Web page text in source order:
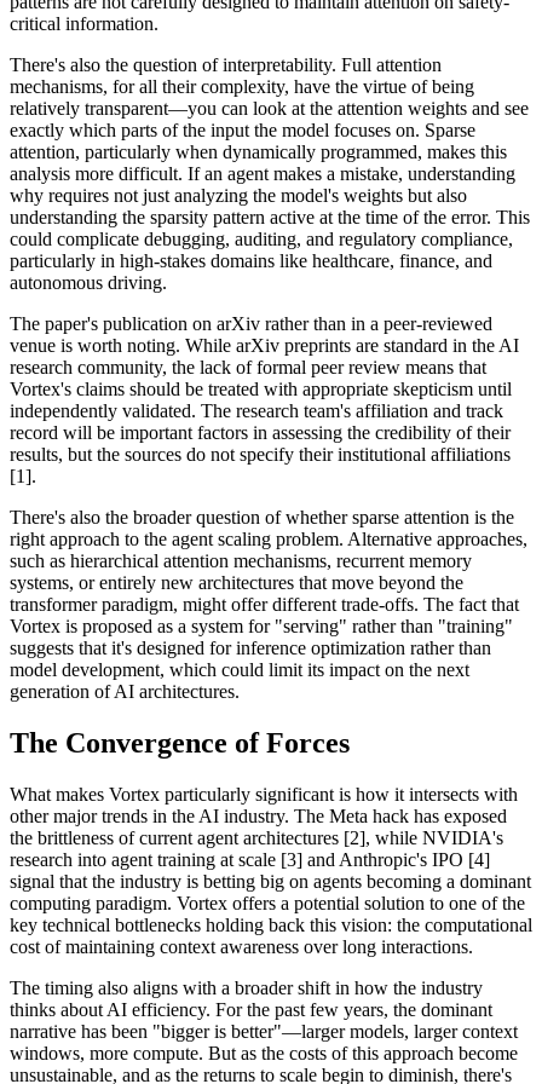
critical information.
There's also the question of interpretability. Full attention
mechanisms, for all their complexity, have the virtue of being
relatively transparent—you can look at the attention weights and see
exactly which parts of the input the model focuses on. Sparse
attention, particularly when dynamically programmed, makes this
analysis more difficult. If an agent makes a mistake, understanding
why requires not just analyzing the model's weights but also
understanding the sparsity pattern active at the time of the error. This
could complicate debugging, auditing, and regulatory compliance,
particularly in high-stakes domains like healthcare, finance, and
autonomous driving.
The paper's publication on arXiv rather than in a peer-reviewed
venue is worth noting. While arXiv preprints are standard in the AI
research community, the lack of formal peer review means that
Vortex's claims should be treated with appropriate skepticism until
independently validated. The research team's affiliation and track
record will be important factors in assessing the credibility of their
results, but the sources do not specify their institutional affiliations
[1].
There's also the broader question of whether sparse attention is the
right approach to the agent scaling problem. Alternative approaches,
such as hierarchical attention mechanisms, recurrent memory
systems, or entirely new architectures that move beyond the
transformer paradigm, might offer different trade-offs. The fact that
Vortex is proposed as a system for "serving" rather than "training"
suggests that it's designed for inference optimization rather than
model development, which could limit its impact on the next
generation of AI architectures.
The Convergence of Forces
What makes Vortex particularly significant is how it intersects with
other major trends in the AI industry. The Meta hack has exposed
the brittleness of current agent architectures [2], while NVIDIA's
research into agent training at scale [3] and Anthropic's IPO [4]
signal that the industry is betting big on agents becoming a dominant
computing paradigm. Vortex offers a potential solution to one of the
key technical bottlenecks holding back this vision: the computational
cost of maintaining context awareness over long interactions.
The timing also aligns with a broader shift in how the industry
thinks about AI efficiency. For the past few years, the dominant
narrative has been "bigger is better"—larger models, larger context
windows, more compute. But as the costs of this approach become
unsustainable, and as the returns to scale begin to diminish, there's